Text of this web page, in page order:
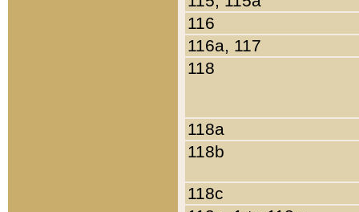
116
116a, 117
118
118a
118b
118c